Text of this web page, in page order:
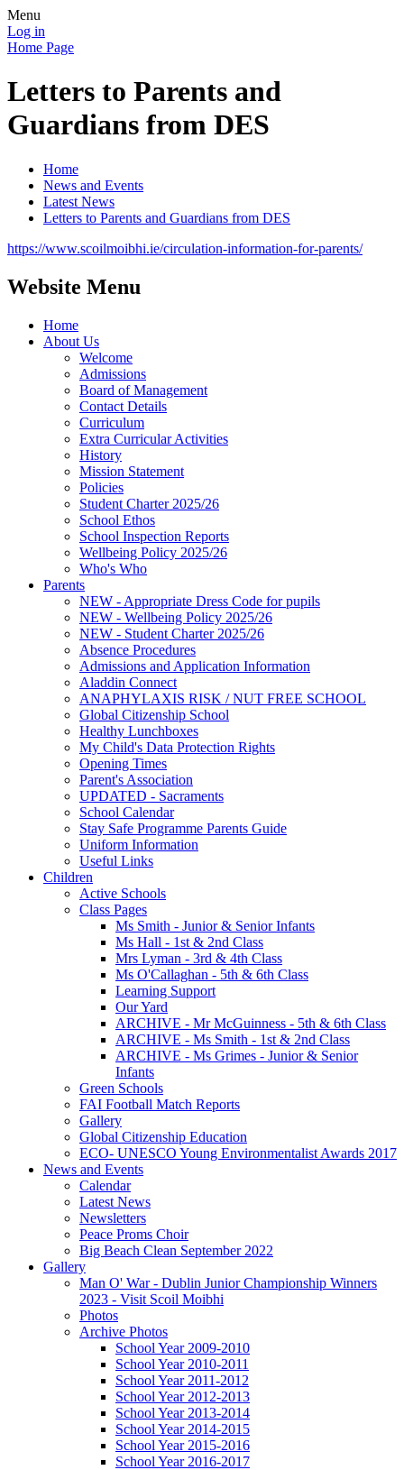
Menu
Log in
Home Page
Letters to Parents and
Guardians from DES
Home
News and Events
Latest News
Letters to Parents and Guardians from DES
https://www.scoilmoibhi.ie/circulation-information-for-parents/
Website Menu
Home
About Us
Welcome
Admissions
Board of Management
Contact Details
Curriculum
Extra Curricular Activities
History
Mission Statement
Policies
Student Charter 2025/26
School Ethos
School Inspection Reports
Wellbeing Policy 2025/26
Who's Who
Parents
NEW - Appropriate Dress Code for pupils
NEW - Wellbeing Policy 2025/26
NEW - Student Charter 2025/26
Absence Procedures
Admissions and Application Information
Aladdin Connect
ANAPHYLAXIS RISK / NUT FREE SCHOOL
Global Citizenship School
Healthy Lunchboxes
My Child's Data Protection Rights
Opening Times
Parent's Association
UPDATED - Sacraments
School Calendar
Stay Safe Programme Parents Guide
Uniform Information
Useful Links
Children
Active Schools
Class Pages
Ms Smith - Junior & Senior Infants
Ms Hall - 1st & 2nd Class
Mrs Lyman - 3rd & 4th Class
Ms O'Callaghan - 5th & 6th Class
Learning Support
Our Yard
ARCHIVE - Mr McGuinness - 5th & 6th Class
ARCHIVE - Ms Smith - 1st & 2nd Class
ARCHIVE - Ms Grimes - Junior & Senior
Infants
Green Schools
FAI Football Match Reports
Gallery
Global Citizenship Education
ECO- UNESCO Young Environmentalist Awards 2017
News and Events
Calendar
Latest News
Newsletters
Peace Proms Choir
Big Beach Clean September 2022
Gallery
Man O' War - Dublin Junior Championship Winners
2023 - Visit Scoil Moibhi
Photos
Archive Photos
School Year 2009-2010
School Year 2010-2011
School Year 2011-2012
School Year 2012-2013
School Year 2013-2014
School Year 2014-2015
School Year 2015-2016
School Year 2016-2017